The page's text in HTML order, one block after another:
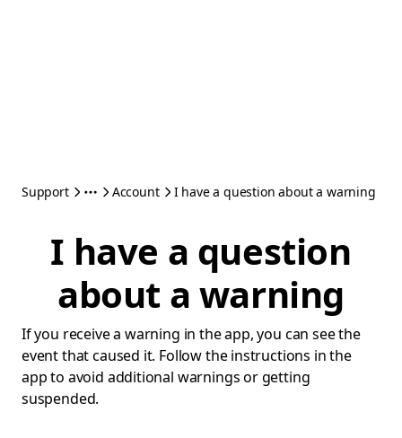
Support Account I have a question about a warning
I have a question
about a warning
If you receive a warning in the app, you can see the
event that caused it. Follow the instructions in the
app to avoid additional warnings or getting
suspended.